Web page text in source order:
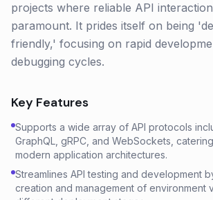
projects where reliable API
paramount. It prides itself on being
friendly,' focusing on rapid
debugging cycles.
Key Features
Supports a wide array of API protocols
GraphQL, gRPC, and WebSockets,
modern application architectures.
Streamlines API testing and development
creation and management of environment